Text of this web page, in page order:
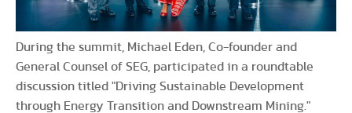
During the summit, Michael Eden, Co-founder and
General Counsel of SEG, participated in a roundtable
discussion titled "Driving Sustainable Development
through Energy Transition and Downstream Mining."